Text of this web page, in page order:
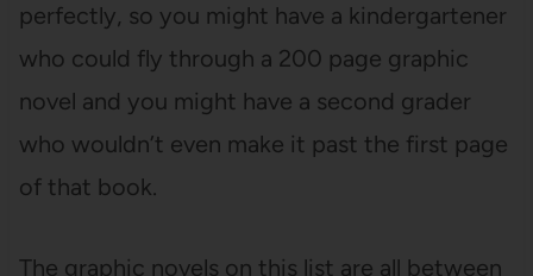
perfectly, so you might have a kindergartener
who could fly through a 200 page graphic
novel and you might have a second grader
who wouldn’t even make it past the first page
of that book.
The graphic novels on this list are all between